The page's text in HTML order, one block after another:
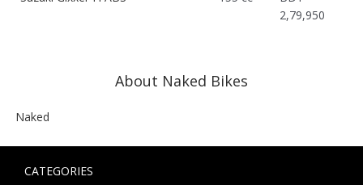
2,79,950
About Naked Bikes
Naked
CATEGORIES